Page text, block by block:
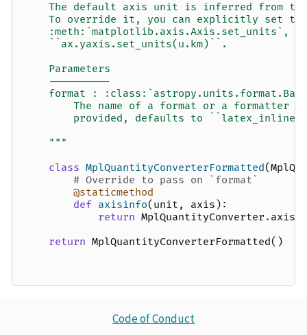
The default axis unit is inferred from
To override it, you can explicitly set
:meth:`matplotlib.axis.Axis.set_units`,
    ``ax.yaxis.set_units(u.km)``.
    Parameters
    ----------
format :
The name of a format or a formatter
provided, defaults to
    """
class MplQuantityConverterFormatted(
# Override to pass on `format`
@staticmethod
def axisinfo( unit , axis ):
return MplQuantityConverter .
return MplQuantityConverterFormatted()
Code of Conduct